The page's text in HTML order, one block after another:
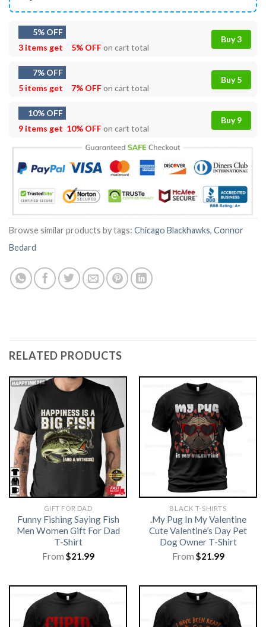
5% OFF
3 items get
5% OFFon cart total
Buy 3
7% OFF
5 items get
7% OFFon cart total
Buy 5
10% OFF
9 items get 10% OFFon cart total
Buy 9
Browse similar products by tags: Chicago Blackhawks, Connor
Bedard
RELATED PRODUCTS
GIFT FOR DAD
Funny Fishing Saying Fish
Men Women Gift For Dad
T-Shirt
From $21.99
BLACK T-SHIRTS
.My Pug In My Valentine
Cute Valentine’s Day Pet
Dog Owner T-Shirt
From $21.99